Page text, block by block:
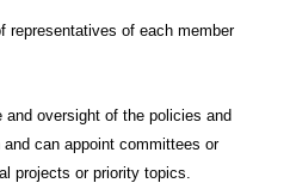
representatives of each member
and oversight of the policies and
can appoint committees or
projects or priority topics.